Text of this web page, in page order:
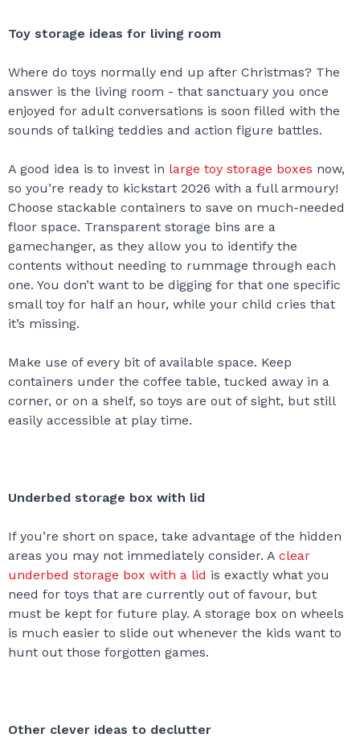
Toy storage ideas for living room
Where do toys normally end up after Christmas? The
answer is the living room - that sanctuary you once
enjoyed for adult conversations is soon filled with the
sounds of talking teddies and action figure battles.
A good idea is to invest in large toy storage boxes now,
so you’re ready to kickstart 2026 with a full armoury!
Choose stackable containers to save on much-needed
floor space. Transparent storage bins are a
gamechanger, as they allow you to identify the
contents without needing to rummage through each
one. You don’t want to be digging for that one specific
small toy for half an hour, while your child cries that
it’s missing.
Make use of every bit of available space. Keep
containers under the coffee table, tucked away in a
corner, or on a shelf, so toys are out of sight, but still
easily accessible at play time.
Underbed storage box with lid
If you’re short on space, take advantage of the hidden
areas you may not immediately consider. A clear
underbed storage box with a lid is exactly what you
need for toys that are currently out of favour, but
must be kept for future play. A storage box on wheels
is much easier to slide out whenever the kids want to
hunt out those forgotten games.
Other clever ideas to declutter